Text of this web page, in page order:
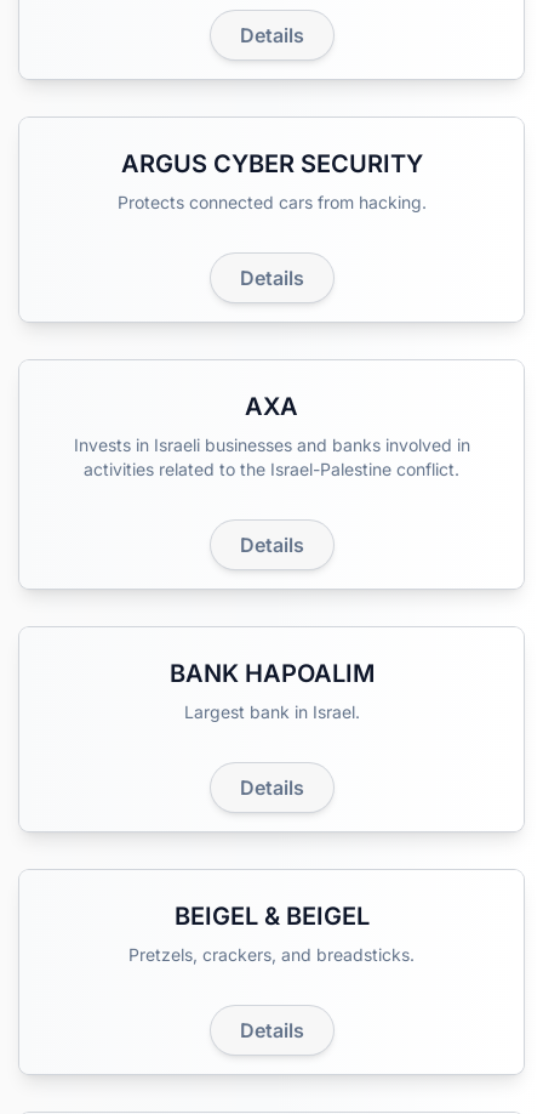
Details
ARGUS CYBER SECURITY
Protects connected cars from hacking.
Details
AXA
Invests in Israeli businesses and banks involved in
activities related to the Israel-Palestine conflict.
Details
BANK HAPOALIM
Largest bank in Israel.
Details
BEIGEL & BEIGEL
Pretzels, crackers, and breadsticks.
Details